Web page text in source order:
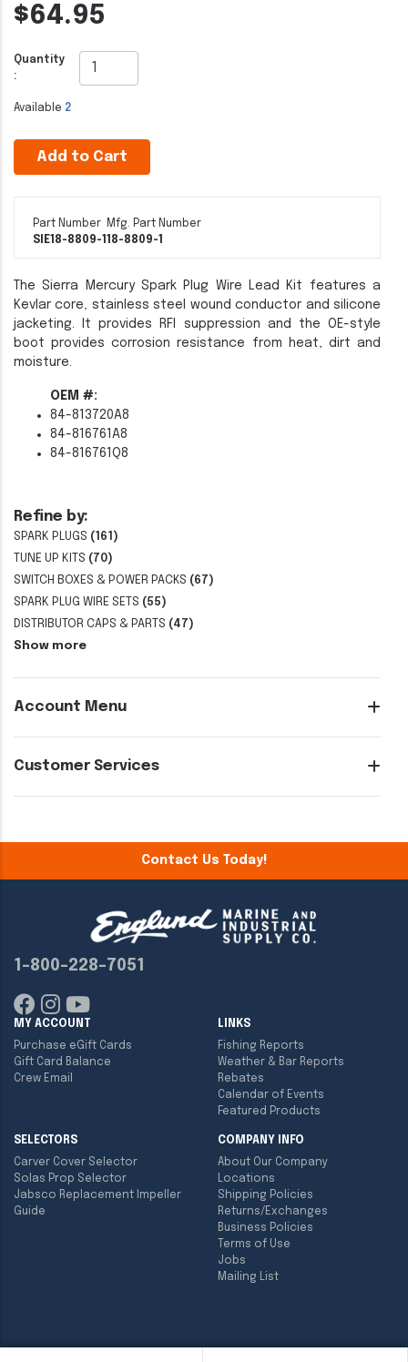
Refine by:
SPARK PLUGS (161)
TUNE UP KITS (70)
SWITCH BOXES & POWER PACKS (67)
SPARK PLUG WIRE SETS (55)
DISTRIBUTOR CAPS & PARTS (47)
Show more
Account Menu
Customer Services
$64.95
Quantity
:
Available 2
Add to Cart
Part Number
SIE18-8809-1
Mfg. Part Number
18-8809-1
The Sierra Mercury Spark Plug Wire Lead Kit features a
Kevlar core, stainless steel wound conductor and silicone
jacketing. It provides RFI suppression and the OE-style
boot provides corrosion resistance from heat, dirt and
moisture.
OEM #:
84-813720A8
84-816761A8
84-816761Q8
Contact Us Today!
1-800-228-7051
MY ACCOUNT
Purchase eGift Cards
Gift Card Balance
Crew Email
LINKS
Fishing Reports
Weather & Bar Reports
Rebates
Calendar of Events
Featured Products
SELECTORS
Carver Cover Selector
Solas Prop Selector
Jabsco Replacement Impeller
Guide
COMPANY INFO
About Our Company
Locations
Shipping Policies
Returns/Exchanges
Business Policies
Terms of Use
Jobs
Mailing List